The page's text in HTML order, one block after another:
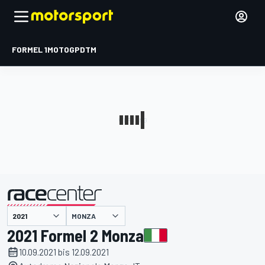
FORMEL 1MOTOGPDTM
MONZA
2021 Formel 2 Monza
10.09.2021 bis 12.09.2021